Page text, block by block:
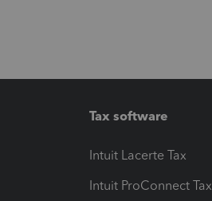
Tax software
Intuit Lacerte Tax
Intuit ProConnect Tax